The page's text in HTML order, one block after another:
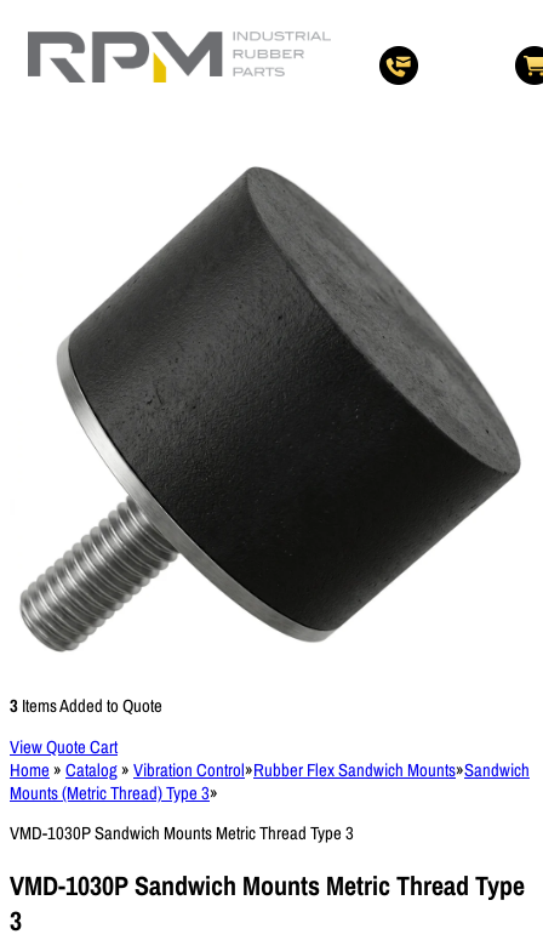
3 Items Added to Quote
View Quote Cart
Home » Catalog» Vibration Control»Rubber Flex Sandwich Mounts»Sandwich
Mounts (Metric Thread) Type 3»
VMD-1030P Sandwich Mounts Metric Thread Type 3
VMD-1030P Sandwich Mounts Metric Thread Type
3